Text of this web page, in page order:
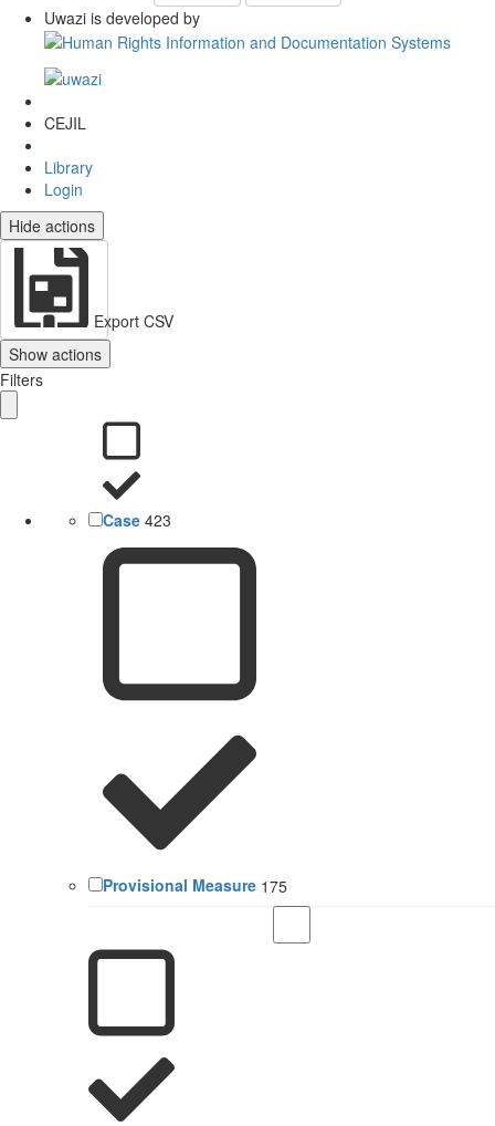
Uwazi is developed by
CEJIL
Library
Login
Hide actions
Export CSV
Show actions
Filters
Case 423
Provisional Measure 175